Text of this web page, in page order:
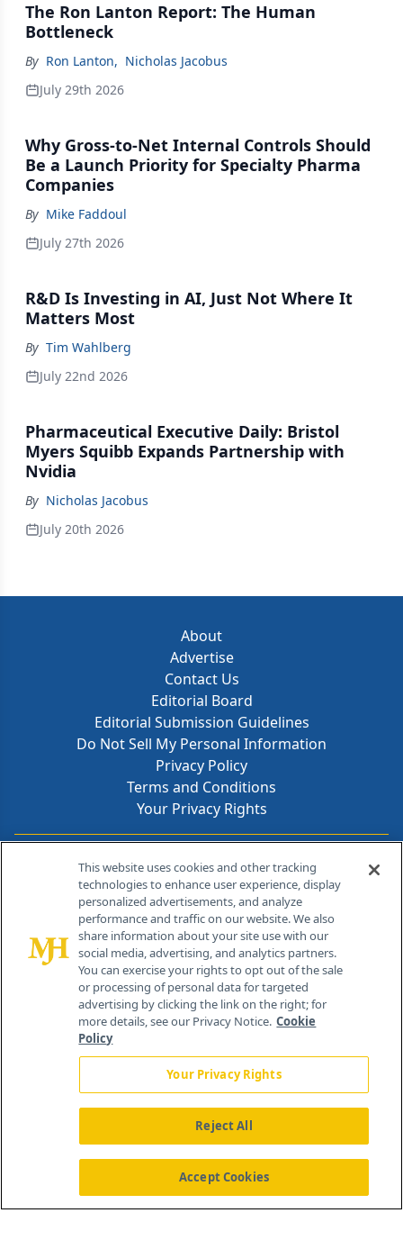
The Ron Lanton Report: The Human
Bottleneck
By Ron Lanton, Nicholas Jacobus
July 29th 2026
Why Gross-to-Net Internal Controls Should
Be a Launch Priority for Specialty Pharma
Companies
By Mike Faddoul
July 27th 2026
R&D Is Investing in AI, Just Not Where It
Matters Most
By Tim Wahlberg
July 22nd 2026
Pharmaceutical Executive Daily: Bristol
Myers Squibb Expands Partnership with
Nvidia
By Nicholas Jacobus
July 20th 2026
About
Advertise
Contact Us
Editorial Board
Editorial Submission Guidelines
Do Not Sell My Personal Information
Privacy Policy
Terms and Conditions
Your Privacy Rights
Contact Info
259 Prospect Plains Rd, Bldg H
Cranbury, NJ 08512
About Us News Contact Us
This website uses cookies and other tracking
technologies to enhance user experience, display
personalized advertisements, and analyze
performance and traffic on our website. We also
share information about your site use with our
social media, advertising, and analytics partners.
You can exercise your rights to opt out of the sale
or processing of personal data for targeted
advertising by clicking the link on the right; for
more details, see our Privacy Notice. Cookie
Policy
Your Privacy Rights
Reject All
Accept Cookies